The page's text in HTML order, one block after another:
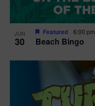
JUN
30 Beach Bingo
Featured 6:00 pm